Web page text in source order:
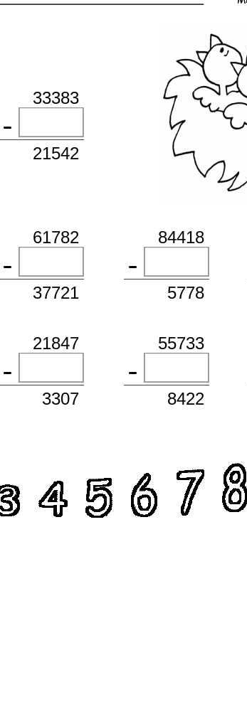
33383
21542
61782
37721
84418
5778
21847
3307
55733
8422